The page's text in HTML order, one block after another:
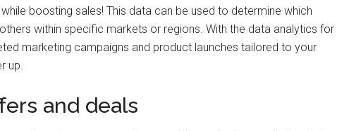
boosting sales! This data can be used to determine which
within specific markets or regions. With the data analytics for
marketing campaigns and product launches tailored to your
up.
and deals